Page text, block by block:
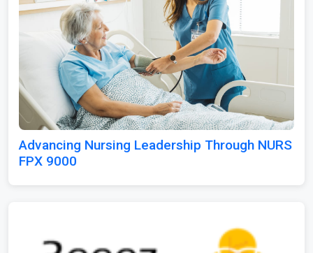
Advancing Nursing Leadership Through NURS
FPX 9000